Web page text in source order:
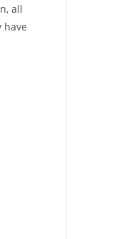
all
have